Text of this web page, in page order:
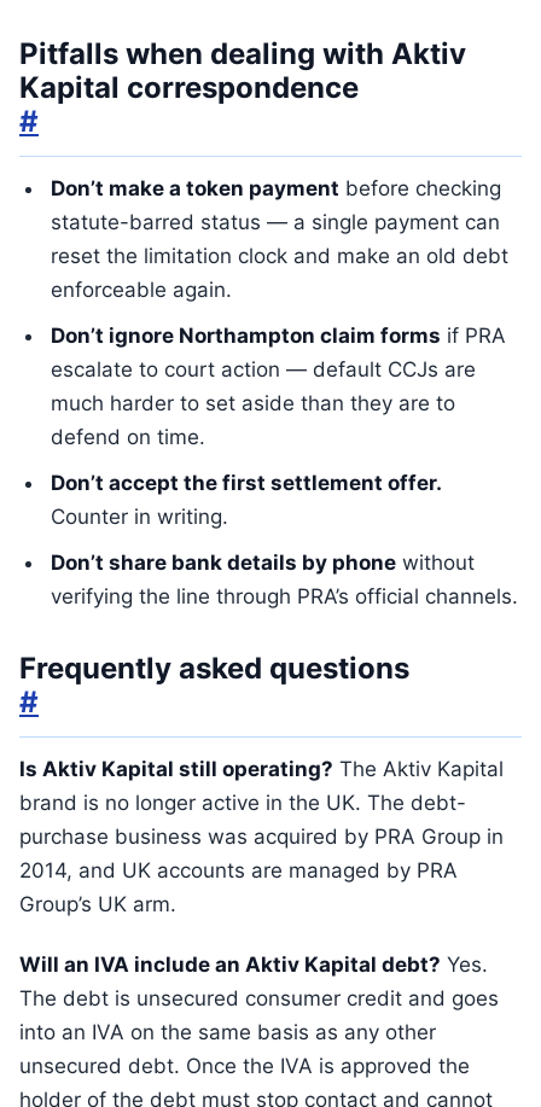
Pitfalls when dealing with Aktiv
Kapital correspondence
#
Don’t make a token payment before checking
statute-barred status — a single payment can
reset the limitation clock and make an old debt
enforceable again.
Don’t ignore Northampton claim forms if PRA
escalate to court action — default CCJs are
much harder to set aside than they are to
defend on time.
Don’t accept the first settlement offer.
Counter in writing.
Don’t share bank details by phone without
verifying the line through PRA’s official channels.
Frequently asked questions
#
Is Aktiv Kapital still operating? The Aktiv Kapital
brand is no longer active in the UK. The debt-
purchase business was acquired by PRA Group in
2014, and UK accounts are managed by PRA
Group’s UK arm.
Will an IVA include an Aktiv Kapital debt? Yes.
The debt is unsecured consumer credit and goes
into an IVA on the same basis as any other
unsecured debt. Once the IVA is approved the
holder of the debt must stop contact and cannot